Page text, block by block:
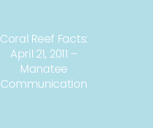
Coral Reef Facts:
April 21, 2011 –
Manatee
Communication